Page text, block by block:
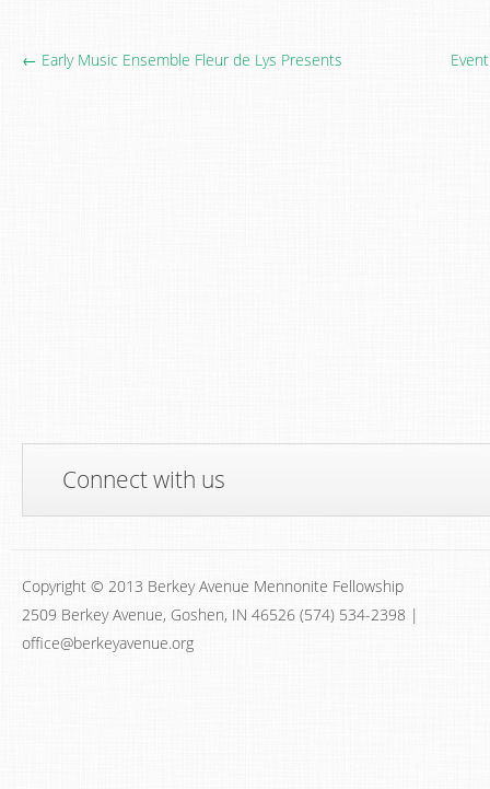
← Early Music Ensemble Fleur de Lys Presents
Connect with us
Copyright © 2013 Berkey Avenue Mennonite Fellowship
2509 Berkey Avenue, Goshen, IN 46526 (574) 534-2398 |
office@berkeyavenue.org